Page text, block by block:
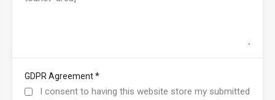
GDPR Agreement*
I consent to having this website store my submitted